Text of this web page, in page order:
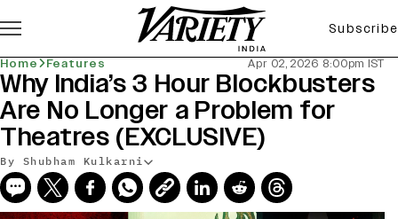
Subscribe
Home Features Apr 02, 2026 8:00pm IST
Why India’s 3 Hour Blockbusters
Are No Longer a Problem for
Theatres (EXCLUSIVE)
By Shubham Kulkarni